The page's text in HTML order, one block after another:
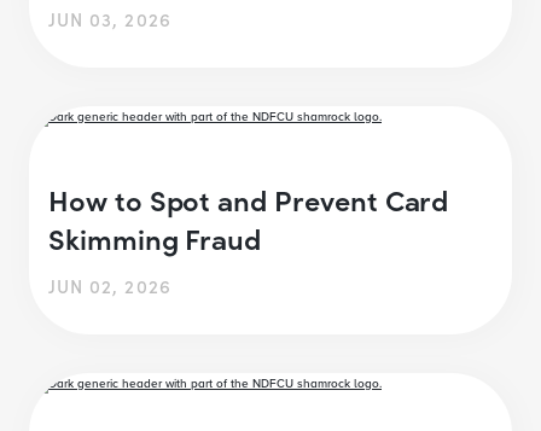
JUN 03, 2026
How to Spot and Prevent Card
Skimming Fraud
JUN 02, 2026